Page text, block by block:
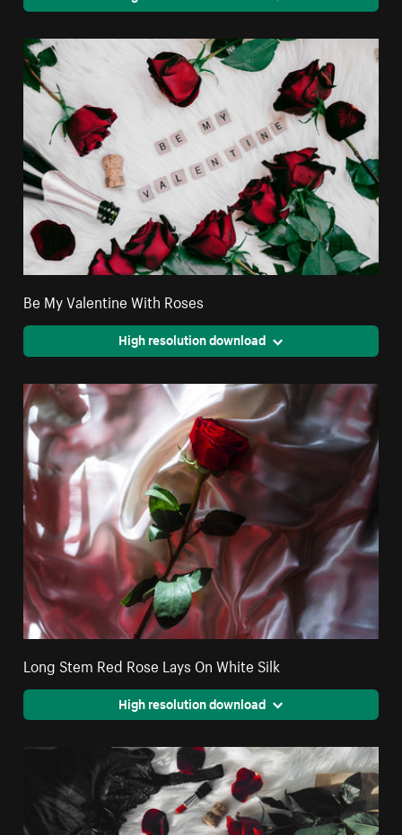
Be My Valentine With Roses
High resolution download
Long Stem Red Rose Lays On White Silk
High resolution download